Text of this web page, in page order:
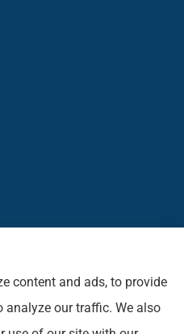
Inc. provides car, home,
and short-term health
including Elkins,
content and ads, to provide
our traffic. We also